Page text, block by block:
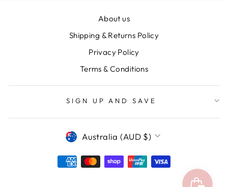
About us
Shipping & Returns Policy
Privacy Policy
Terms & Conditions
SIGN UP AND SAVE
CURRENCY
Australia (AUD $)